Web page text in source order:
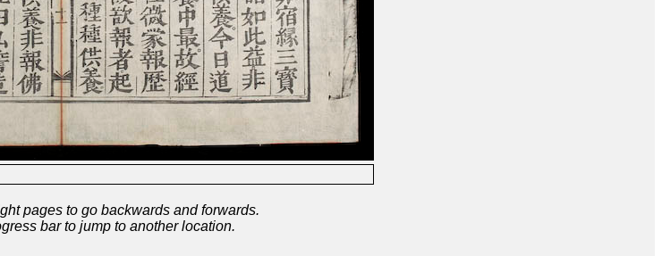
pages to go backwards and forwards.
bar to jump to another location.